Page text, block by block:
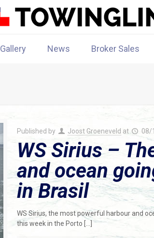
Gallery News Broker Sales
Published by Joost Groeneveld at 08/
WS Sirius –
and ocean
in Brasil
WS Sirius, the most powerful harbour and
this week in the Porto